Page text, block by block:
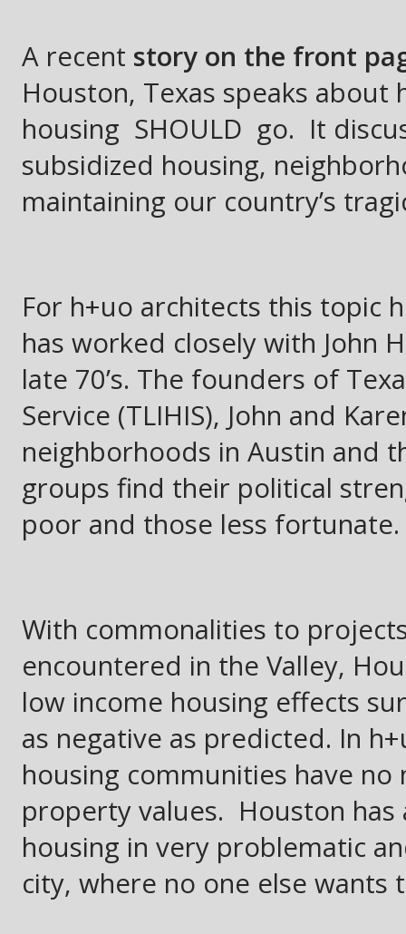
A recent story on the front
Houston, Texas speaks
housing SHOULD go. It
subsidized housing,
maintaining our country’s
For h+uo architects this topic
has worked closely with John
late 70’s. The founders of
Service (TLIHIS), John and
neighborhoods in Austin and
groups find their political
poor and those less fortunate.
With commonalities to
encountered in the Valley,
low income housing effects
as negative as predicted. In
housing communities have
property values. Houston
housing in very problematic
city, where no one else wants